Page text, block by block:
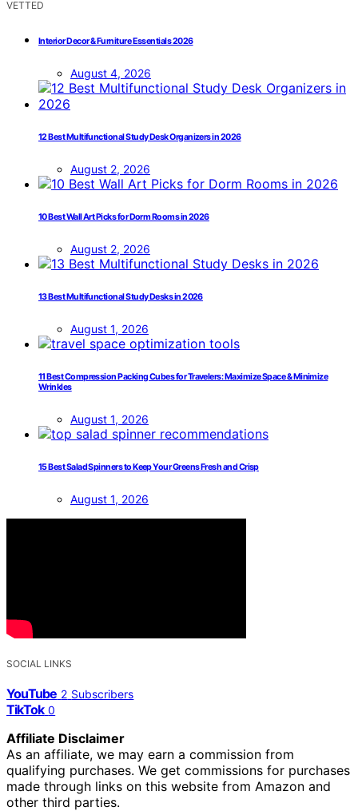
VETTED
Interior Decor & Furniture Essentials 2026
August 4, 2026
12 Best Multifunctional Study Desk Organizers in 2026
August 2, 2026
10 Best Wall Art Picks for Dorm Rooms in 2026
August 2, 2026
13 Best Multifunctional Study Desks in 2026
August 1, 2026
11 Best Compression Packing Cubes for Travelers: Maximize Space & Minimize
Wrinkles
August 1, 2026
15 Best Salad Spinners to Keep Your Greens Fresh and Crisp
August 1, 2026
SOCIAL LINKS
YouTube 2 Subscribers
TikTok 0
Affiliate Disclaimer
As an affiliate, we may earn a commission from
qualifying purchases. We get commissions for purchases
made through links on this website from Amazon and
other third parties.